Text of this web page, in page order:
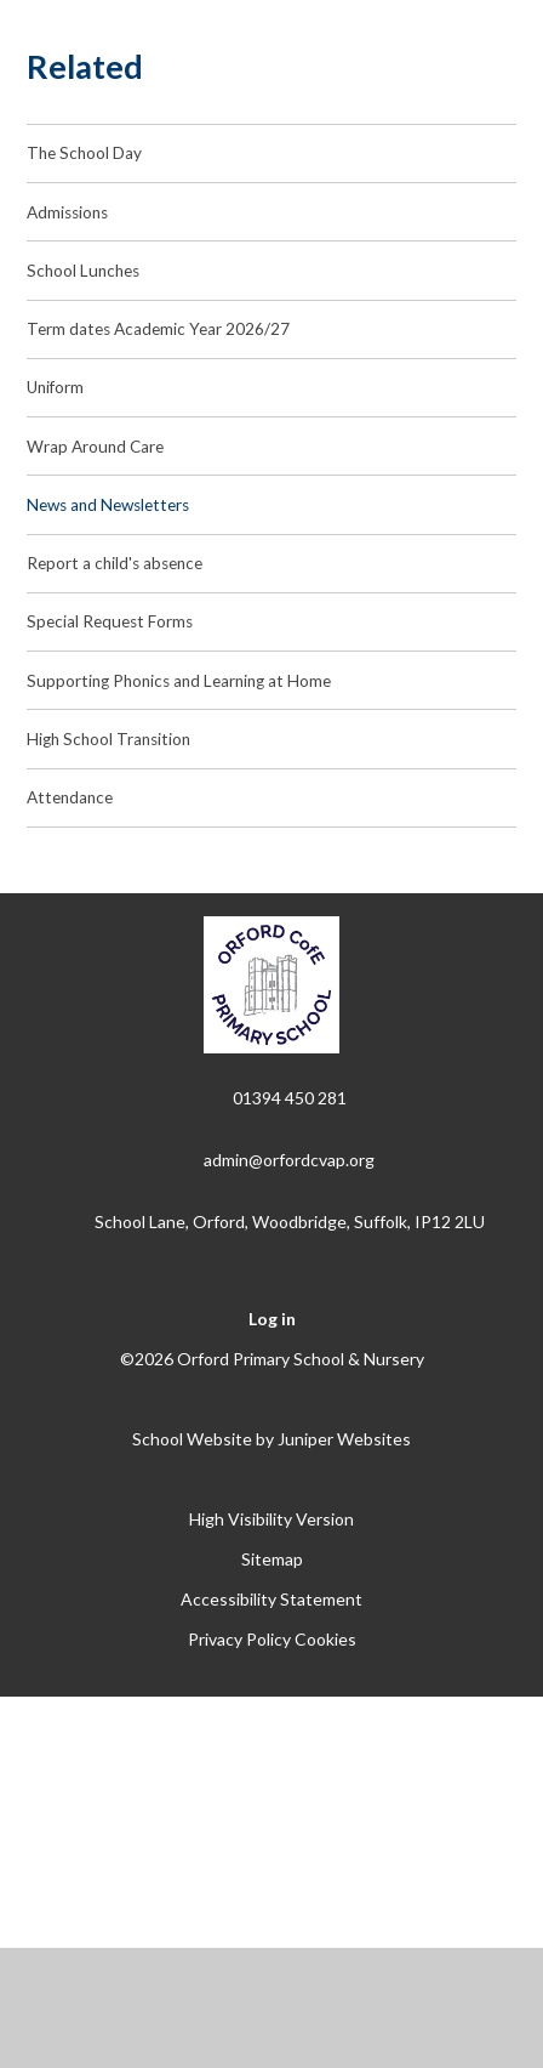
Related
The School Day
Admissions
School Lunches
Term dates Academic Year 2026/27
Uniform
Wrap Around Care
News and Newsletters
Report a child's absence
Special Request Forms
Supporting Phonics and Learning at Home
High School Transition
Attendance
01394 450 281
admin@orfordcvap.org
School Lane, Orford, Woodbridge, Suffolk, IP12 2LU
Log in
©2026 Orford Primary School & Nursery
School Website byJuniper Websites
High Visibility Version
Sitemap
Accessibility Statement
Privacy Policy Cookies